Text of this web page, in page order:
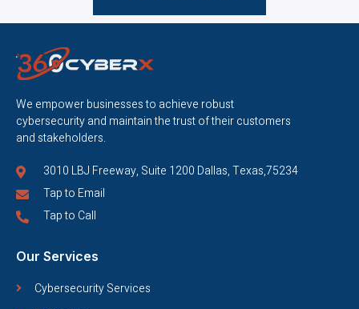
We empower businesses to achieve robust
cybersecurity and maintain the trust of their customers
and stakeholders.
3010 LBJ Freeway, Suite 1200 Dallas, Texas,75234
Tap to Email
Tap to Call
Our Services
Cybersecurity Services